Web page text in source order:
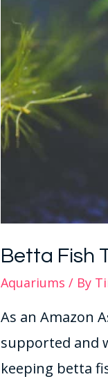
Betta Fish
Aquariums / By
As an Amazon
supported and
keeping betta